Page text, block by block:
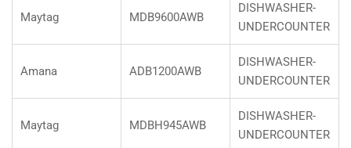
Maytag MDB9600AWB
DISHWASHER-
UNDERCOUNTER
Amana ADB1200AWB
DISHWASHER-
UNDERCOUNTER
Maytag MDBH945AWB
DISHWASHER-
UNDERCOUNTER